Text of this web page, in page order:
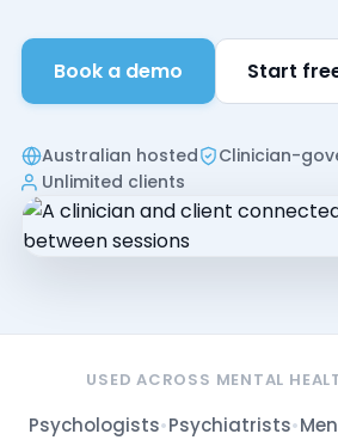
Book a demo Start
Australian hosted
Clinician-
Unlimited clients
USED ACROSS MENTAL
Psychologists•Psychiatrists•